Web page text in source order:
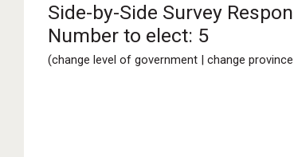
Side-by-Side Survey
Number to elect: 5
(change level of government | change province